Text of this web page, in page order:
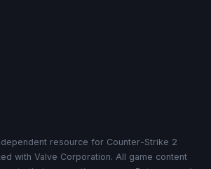
resource for Counter-Strike 2
with Valve Corporation. All game content